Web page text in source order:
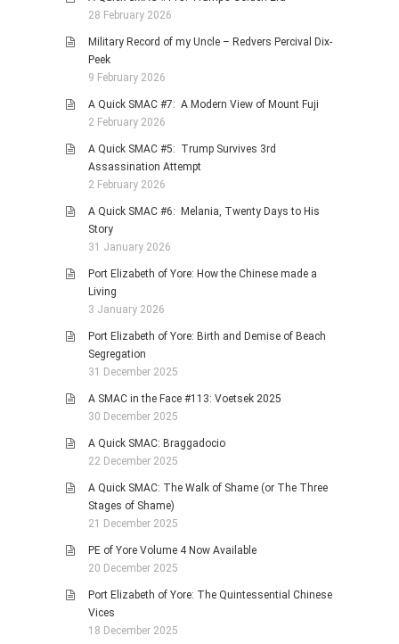
28 February 2026
Military Record of my Uncle – Redvers Percival Dix-
Peek
9 February 2026
A Quick SMAC #7: A Modern View of Mount Fuji
2 February 2026
A Quick SMAC #5: Trump Survives 3rd
Assassination Attempt
2 February 2026
A Quick SMAC #6: Melania, Twenty Days to His
Story
31 January 2026
Port Elizabeth of Yore: How the Chinese made a
Living
3 January 2026
Port Elizabeth of Yore: Birth and Demise of Beach
Segregation
31 December 2025
A SMAC in the Face #113: Voetsek 2025
30 December 2025
A Quick SMAC: Braggadocio
22 December 2025
A Quick SMAC: The Walk of Shame (or The Three
Stages of Shame)
21 December 2025
PE of Yore Volume 4 Now Available
20 December 2025
Port Elizabeth of Yore: The Quintessential Chinese
Vices
18 December 2025